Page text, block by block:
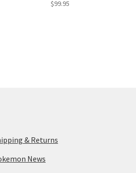
$99.95
& Returns
News